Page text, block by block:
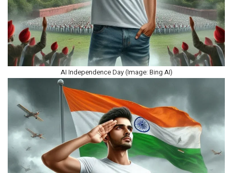
AI Independence Day (Image: Bing AI)